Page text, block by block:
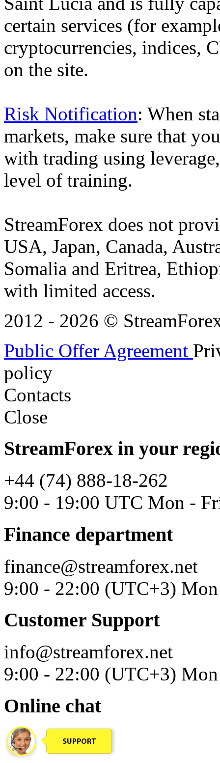
certain services (for
cryptocurrencies, indices,
on the site.
Risk Notification: When
markets, make sure that
with trading using
level of training.
StreamForex does not
USA, Japan, Canada,
Somalia and Eritrea,
with limited access.
2012 - 2026 ©
Public Offer Agreement
policy
Contacts
Close
StreamForex in your
+44 (74) 888-18-262
9:00 - 19:00 UTC Mon -
Finance department
finance@streamforex.net
9:00 - 22:00 (UTC+3)
Customer Support
info@streamforex.net
9:00 - 22:00 (UTC+3)
Online chat